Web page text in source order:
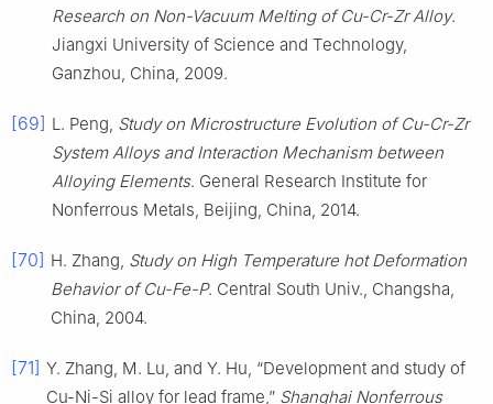
Research on Non-Vacuum Melting of Cu-Cr-Zr Alloy.
Jiangxi University of Science and Technology,
Ganzhou, China, 2009.
[69] L. Peng, Study on Microstructure Evolution of Cu-Cr-Zr
System Alloys and Interaction Mechanism between
Alloying Elements. General Research Institute for
Nonferrous Metals, Beijing, China, 2014.
[70] H. Zhang, Study on High Temperature hot Deformation
Behavior of Cu-Fe-P. Central South Univ., Changsha,
China, 2004.
[71] Y. Zhang, M. Lu, and Y. Hu, “Development and study of
Cu-Ni-Si alloy for lead frame,” Shanghai Nonferrous